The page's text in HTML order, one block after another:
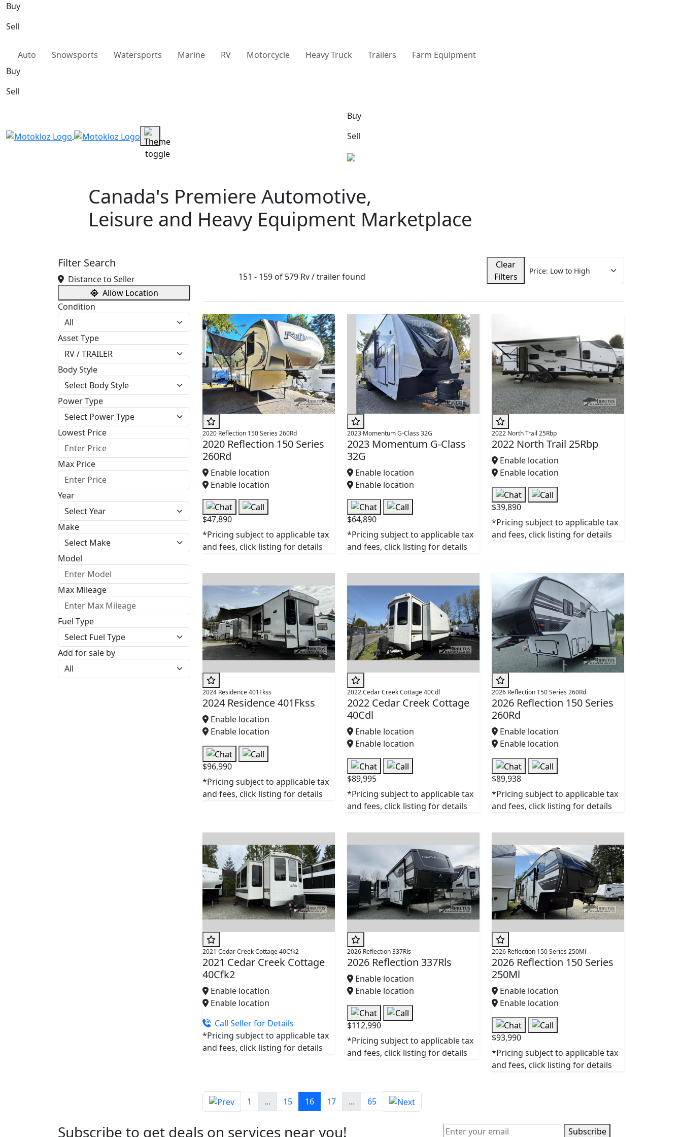
Buy
Sell
Auto Snowsports Watersports Marine RV Motorcycle Heavy Truck Trailers
Farm Equipment
Buy
Sell
Buy
Sell
Canada's Premiere Automotive,
Leisure and Heavy Equipment Marketplace
Filter Search
Distance to Seller
Allow Location
Condition
Asset Type
Body Style
Power Type
Lowest Price
Max Price
Year
Make
Model
Max Mileage
Fuel Type
Add for sale by
151 - 159 of 579 Rv / trailer found
Clear
Filters
2020 Reflection 150 Series 260Rd
2020 Reflection 150 Series
260Rd
Enable location
Enable location
$47,890
*Pricing subject to applicable tax
and fees, click listing for details
2023 Momentum G-Class 32G
2023 Momentum G-Class
32G
Enable location
Enable location
$64,890
*Pricing subject to applicable tax
and fees, click listing for details
2022 North Trail 25Rbp
2022 North Trail 25Rbp
Enable location
Enable location
$39,890
*Pricing subject to applicable tax
and fees, click listing for details
2024 Residence 401Fkss
2024 Residence 401Fkss
Enable location
Enable location
$96,990
*Pricing subject to applicable tax
and fees, click listing for details
2022 Cedar Creek Cottage 40Cdl
2022 Cedar Creek Cottage
40Cdl
Enable location
Enable location
$89,995
*Pricing subject to applicable tax
and fees, click listing for details
2026 Reflection 150 Series 260Rd
2026 Reflection 150 Series
260Rd
Enable location
Enable location
$89,938
*Pricing subject to applicable tax
and fees, click listing for details
2021 Cedar Creek Cottage 40Cfk2
2021 Cedar Creek Cottage
40Cfk2
Enable location
Enable location
Call Seller for Details
*Pricing subject to applicable tax
and fees, click listing for details
2026 Reflection 337Rls
2026 Reflection 337Rls
Enable location
Enable location
$112,990
*Pricing subject to applicable tax
and fees, click listing for details
2026 Reflection 150 Series 250Ml
2026 Reflection 150 Series
250Ml
Enable location
Enable location
$93,990
*Pricing subject to applicable tax
and fees, click listing for details
1 ... 15 16 17 ... 65
Subscribe to get deals on services near you! Subscribe